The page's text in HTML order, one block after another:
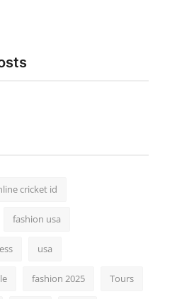
cricket id
fashion usa
usa
fashion 2025 Tours